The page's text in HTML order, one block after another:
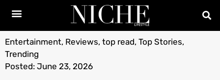
Entertainment, Reviews, top read, Top Stories,
Trending
Posted: June 23, 2026